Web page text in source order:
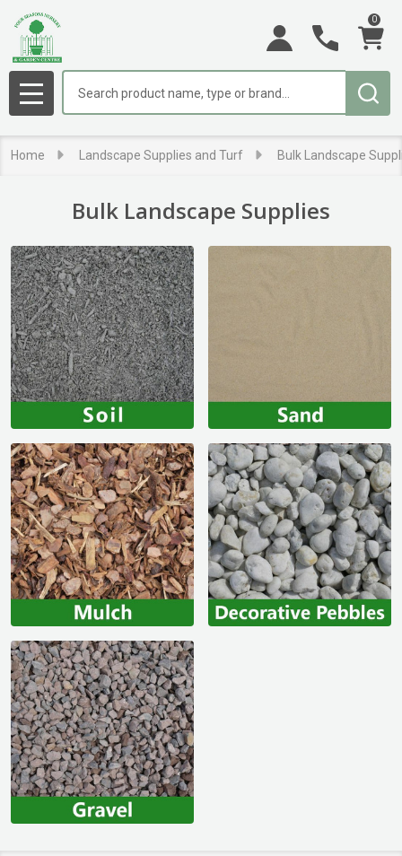
0
MENU
Home Landscape Supplies and Turf Bulk Landscape
Bulk Landscape Supplies